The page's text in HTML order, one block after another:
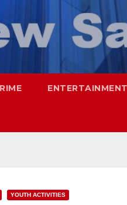
ENTERTAINMENT
YOUTH ACTIVITIES